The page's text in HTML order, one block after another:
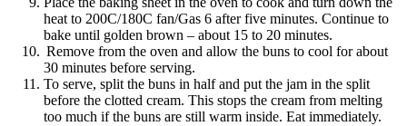
heat to 200C/180C fan/Gas 6 after five minutes. Continue to
bake until golden brown – about 15 to 20 minutes.
Remove from the oven and allow the buns to cool for about
30 minutes before serving.
To serve, split the buns in half and put the jam in the split
before the clotted cream. This stops the cream from melting
too much if the buns are still warm inside. Eat immediately.